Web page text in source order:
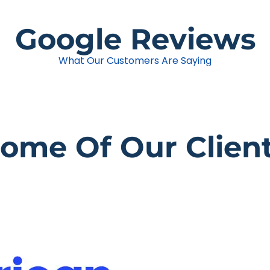
Google Reviews
What Our Customers Are Saying
Of Our